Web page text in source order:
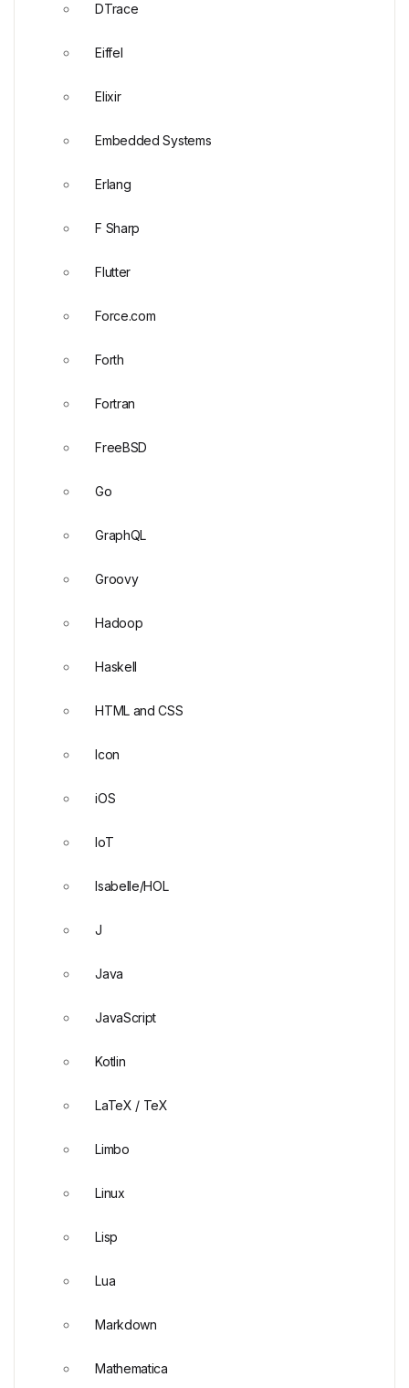
DTrace
Eiffel
Elixir
Embedded Systems
Erlang
F Sharp
Flutter
Force.com
Forth
Fortran
FreeBSD
Go
GraphQL
Groovy
Hadoop
Haskell
HTML and CSS
Icon
iOS
IoT
Isabelle/HOL
J
Java
JavaScript
Kotlin
LaTeX / TeX
Limbo
Linux
Lisp
Lua
Markdown
Mathematica